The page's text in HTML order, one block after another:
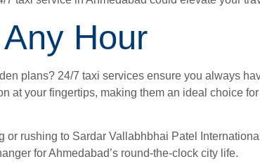
Hour
plans? 24/7 taxi services ensure you always
at your fingertips, making them an ideal choice
or rushing to Sardar Vallabhbhai Patel
for Ahmedabad’s round-the-clock city life.